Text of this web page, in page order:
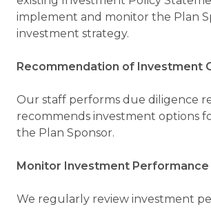
implement and monitor the Plan
investment strategy.
Recommendation of Investment
Our staff performs due diligence
recommends investment options
the Plan Sponsor.
Monitor Investment Performance
We regularly review investment